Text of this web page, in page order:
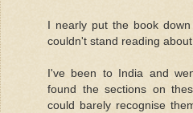
I nearly put the book
couldn't stand reading
I've been to India and
found the sections on
could barely recognise